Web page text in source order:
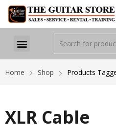
Home Shop Products
XLR Cable